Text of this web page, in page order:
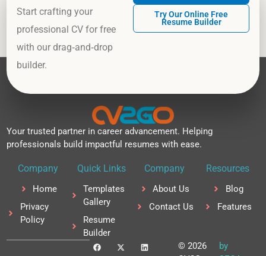
Start crafting your
professional CV for free
with our drag‑and‑drop
builder.
Try Our Online Free
Resume Builder
Your trusted partner in career advancement. Helping
professionals build impactful resumes with ease.
Company
Home
Privacy
Policy
Quick Links
Templates
Gallery
Resume
Builder
Company
About Us
Contact Us
Resources
Blog
Features
© 2026
by
F
a
X
-
L
i